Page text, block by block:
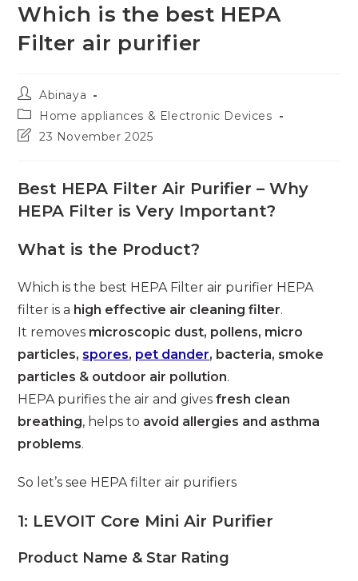
Which is the best HEPA
Filter air purifier
Post
author:
Abinaya
Post
category:
Home appliances & Electronic Devices
Post23 November 2025
Best HEPA Filter Air Purifier – Why
HEPA Filter is Very Important?
What is the Product?
Which is the best HEPA Filter air purifier HEPA
filter is a high effective air cleaning filter.
It removes microscopic dust, pollens, micro
particles, spores, pet dander, bacteria, smoke
particles & outdoor air pollution.
HEPA purifies the air and givesfresh clean
breathing, helps to avoid allergies and asthma
problems.
So let’s see HEPA filter air purifiers
1: LEVOIT Core Mini Air Purifier
Product Name & Star Rating